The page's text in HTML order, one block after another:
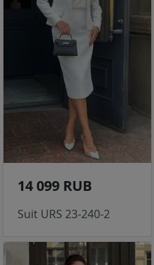
14 099 RUB
Suit URS 23-240-2